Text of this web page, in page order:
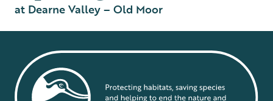
at Dearne Valley – Old Moor